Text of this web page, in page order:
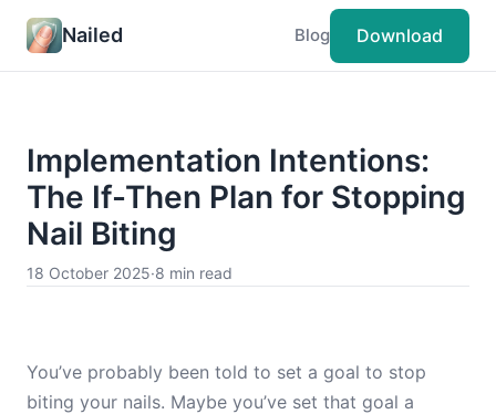
Nailed Blog Download
Implementation Intentions:
The If-Then Plan for Stopping
Nail Biting
18 October 2025·8 min read
You’ve probably been told to set a goal to stop
biting your nails. Maybe you’ve set that goal a